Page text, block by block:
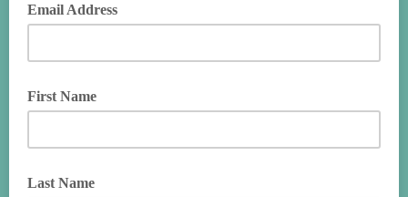
Email Address
First Name
Last Name